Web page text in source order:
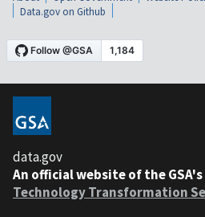
Data.gov on Github
data.gov
An official website of the GSA's
Technology Transformation